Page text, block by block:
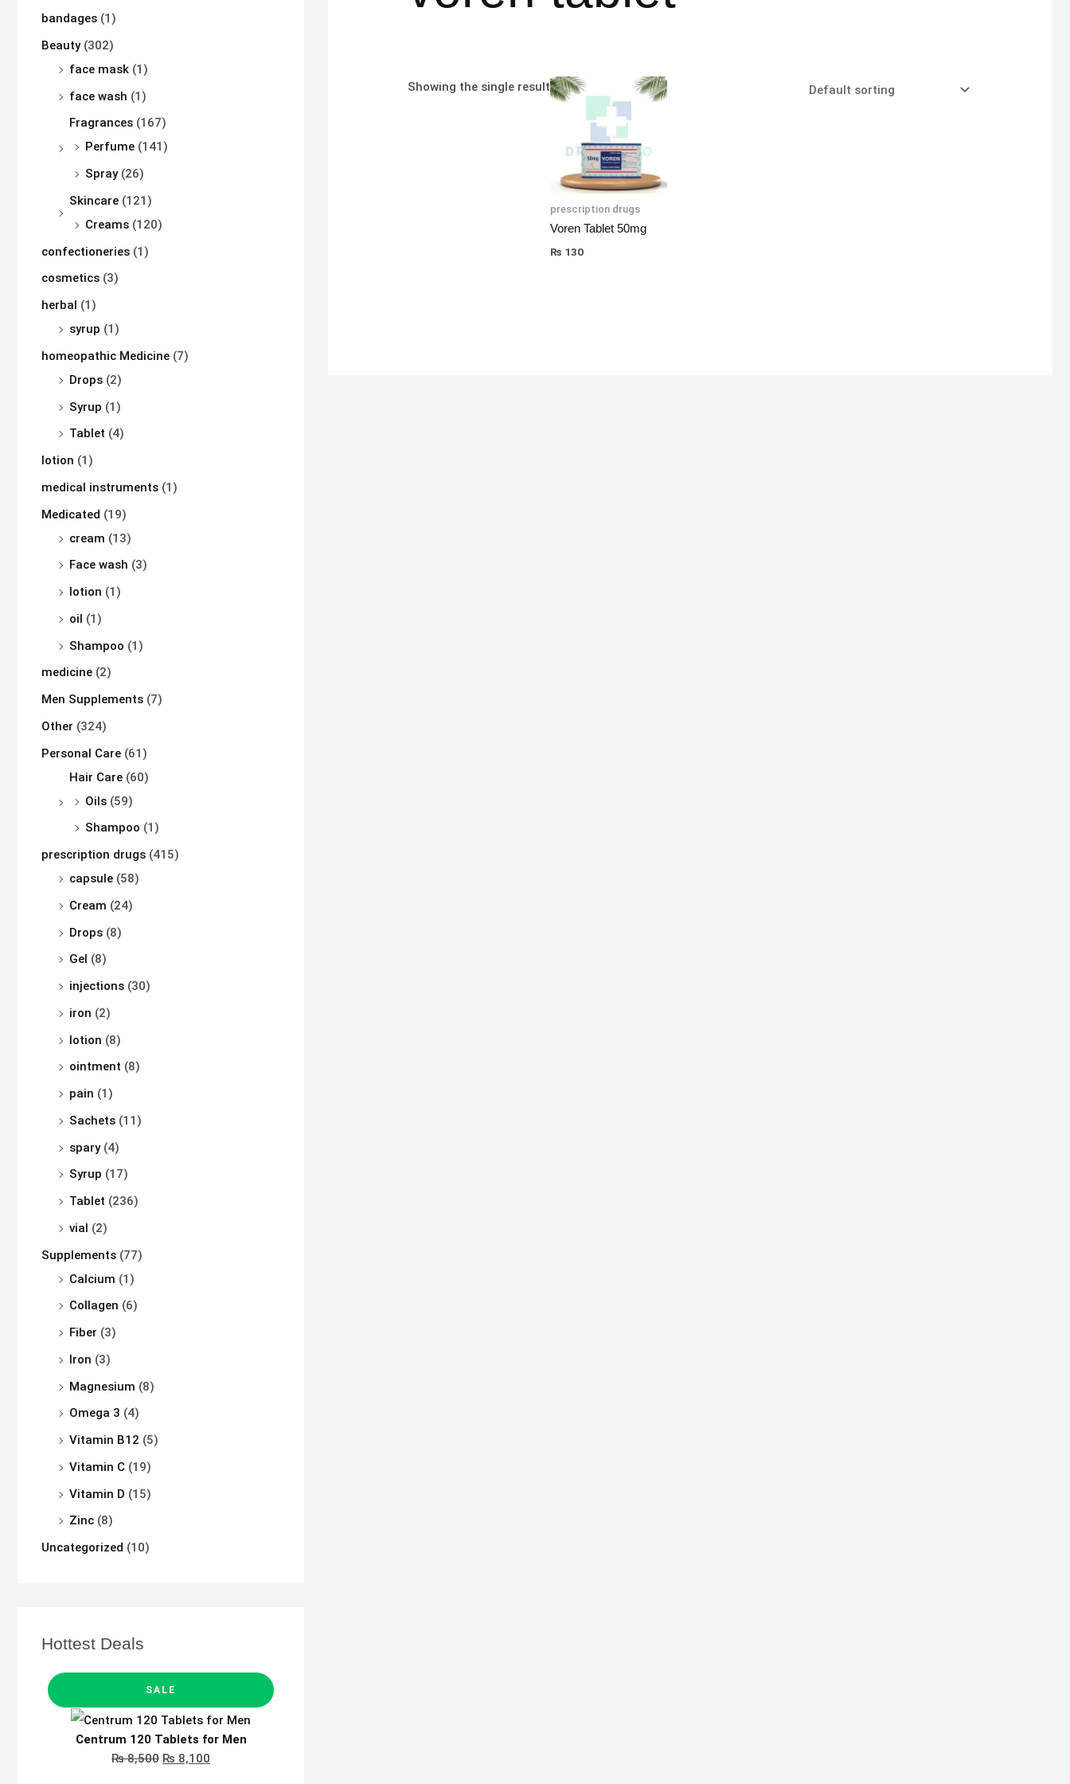
bandages (1)
Beauty (302)
face mask (1)
face wash (1)
Fragrances (167)
Perfume (141)
Spray (26)
Skincare (121)
Creams (120)
confectioneries (1)
cosmetics (3)
herbal (1)
syrup (1)
homeopathic Medicine (7)
Drops (2)
Syrup (1)
Tablet (4)
lotion (1)
medical instruments (1)
Medicated (19)
cream (13)
Face wash (3)
lotion (1)
oil (1)
Shampoo (1)
medicine (2)
Men Supplements (7)
Other (324)
Personal Care (61)
Hair Care (60)
Oils (59)
Shampoo (1)
prescription drugs (415)
capsule (58)
Cream (24)
Drops (8)
Gel (8)
injections (30)
iron (2)
lotion (8)
ointment (8)
pain (1)
Sachets (11)
spary (4)
Syrup (17)
Tablet (236)
vial (2)
Supplements (77)
Calcium (1)
Collagen (6)
Fiber (3)
Iron (3)
Magnesium (8)
Omega 3 (4)
Vitamin B12 (5)
Vitamin C (19)
Vitamin D (15)
Zinc (8)
Uncategorized (10)
Hottest Deals
SALE
D
U
C
T
O
N
S
Centrum 120 Tablets for Men
₨8,500
O
r
i
g
₨ 8,100
u
Showing the single result
prescription drugs
Voren Tablet 50mg
₨ 130